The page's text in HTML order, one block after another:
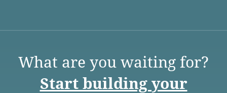
What are you waiting for?
Start building your